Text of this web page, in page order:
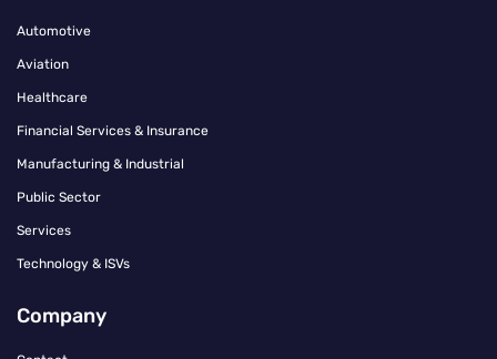
Automotive
Aviation
Healthcare
Financial Services & Insurance
Manufacturing & Industrial
Public Sector
Services
Technology & ISVs
Company